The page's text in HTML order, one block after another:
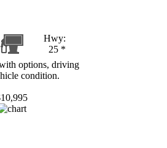
Hwy:
25 *
options, driving
condition.